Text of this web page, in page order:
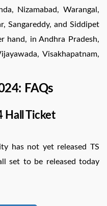
Nizamabad, Warangal,
Sangareddy, and Siddipet
hand, in Andhra Pradesh,
Visakhapatnam,
FAQs
Hall Ticket
has not yet released TS
set to be released today